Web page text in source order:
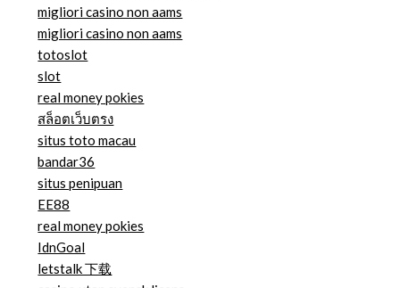
migliori casino non aams
migliori casino non aams
totoslot
slot
real money pokies
สล็อตเว็บตรง
situs toto macau
bandar36
situs penipuan
EE88
real money pokies
IdnGoal
letstalk 下载